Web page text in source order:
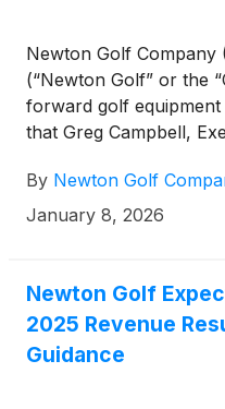
Newton Golf Company
(“Newton Golf” or the
forward golf
that Greg Campbell,
Capital Event, hosted
Management, taking
By Newton Golf
January 8, 2026
Newton Golf
2025 Revenue
Guidance